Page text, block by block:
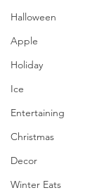
Halloween
Apple
Holiday
Ice
Entertaining
Christmas
Decor
Winter Eats